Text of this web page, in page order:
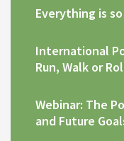
Everything is
International
Run, Walk or
Webinar: The
and Future